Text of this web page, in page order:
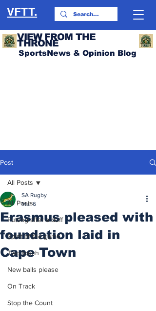
VFTT.
VIEW FROM THE
THRONE
SportsNews & Opinion Blog
Post
All Posts
Putting after a duff
Spirit of the game
Two touch
New balls please
On Track
Stop the Count
All Posts
Erasmus pleased with
foundation laid in
Cape Town
SA Rugby
Mar 6